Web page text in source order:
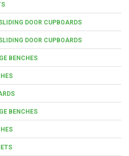
DOOR CUPBOARDS
DOOR CUPBOARDS
BENCHES
BENCHES